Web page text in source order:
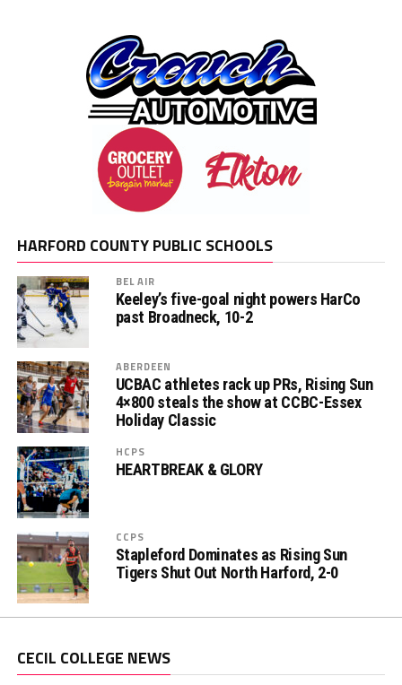
HARFORD COUNTY PUBLIC SCHOOLS
BEL AIR
Keeley’s five-goal night powers HarCo
past Broadneck, 10-2
ABERDEEN
UCBAC athletes rack up PRs, Rising Sun
4×800 steals the show at CCBC-Essex
Holiday Classic
HCPS
HEARTBREAK & GLORY
CCPS
Stapleford Dominates as Rising Sun
Tigers Shut Out North Harford, 2-0
CECIL COLLEGE NEWS